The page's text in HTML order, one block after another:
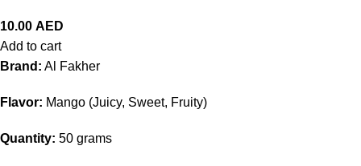
10.00 AED
Add to cart
Brand: Al Fakher
Flavor: Mango (Juicy, Sweet, Fruity)
Quantity: 50 grams